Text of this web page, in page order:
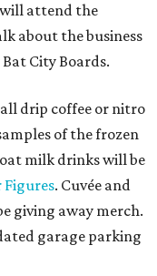
will attend the
about the business
City Boards.
drip coffee or nitro
of the frozen
milk drinks will be
. Cuvée and
giving away merch.
garage parking